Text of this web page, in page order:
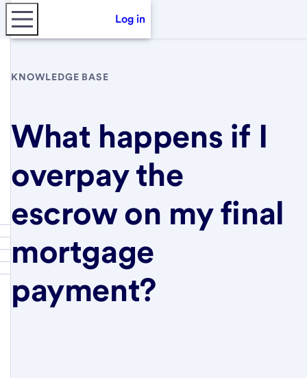
Log in
KNOWLEDGE BASE
What happens if I
overpay the
escrow on my final
mortgage
payment?